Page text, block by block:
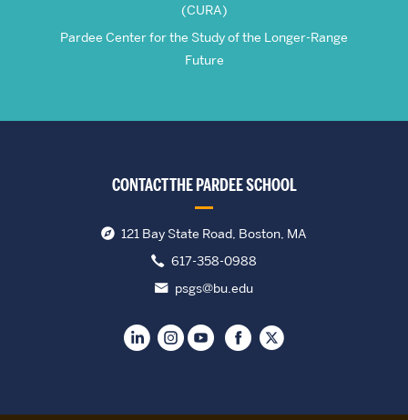
(CURA)
Pardee Center for the Study of the Longer-Range
Future
CONTACT THE PARDEE SCHOOL
121 Bay State Road, Boston, MA
617-358-0988
psgs@bu.edu